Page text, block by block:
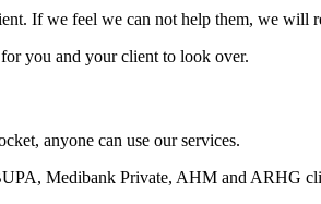
If we feel we can not help them, we will
you and your client to look over.
anyone can use our services.
Medibank Private, AHM and ARHG